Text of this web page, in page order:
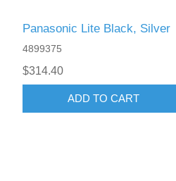
Panasonic Lite Black, Silver
4899375
$314.40
ADD TO CART